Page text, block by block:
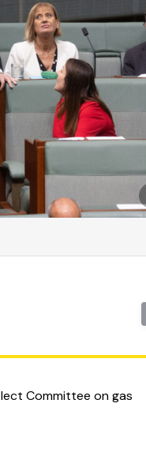
Committee on gas